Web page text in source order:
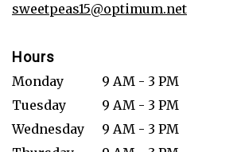
sweetpeas15@optimum.net
Hours
Monday
9 AM - 3 PM
Tuesday
9 AM - 3 PM
Wednesday
9 AM - 3 PM